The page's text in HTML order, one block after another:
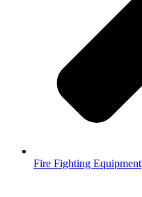
Fire Fighting Equipment